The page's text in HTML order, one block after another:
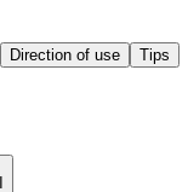
Direction of use
Tips